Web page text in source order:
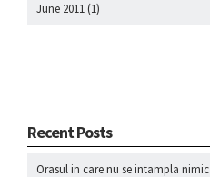
June 2011 (1)
Recent Posts
Orasul in care nu se intampla nimic